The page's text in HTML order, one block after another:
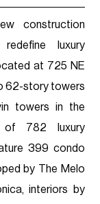
construction
luxury
at 725 NE
62-story towers
towers in the
of 782 luxury
399 condo
by The Melo
interiors by